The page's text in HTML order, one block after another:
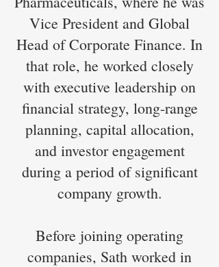
Vice President and Global
Head of Corporate Finance. In
that role, he worked closely
with executive leadership on
financial strategy, long-range
planning, capital allocation,
and investor engagement
during a period of significant
company growth.
Before joining operating
companies, Sath worked in